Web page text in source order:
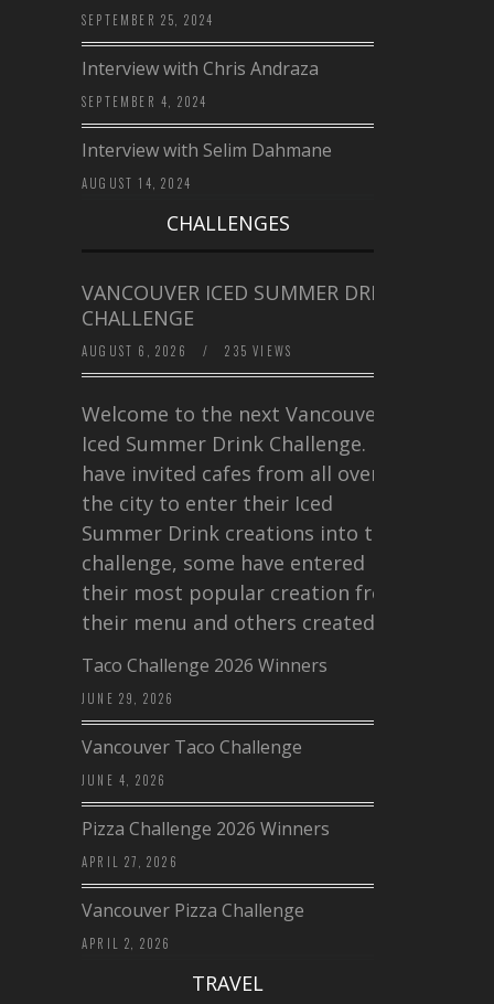
SEPTEMBER 25, 2024
Interview with Chris Andraza
SEPTEMBER 4, 2024
Interview with Selim Dahmane
AUGUST 14, 2024
CHALLENGES
VANCOUVER ICED SUMMER DRINK
CHALLENGE
AUGUST 6, 2026 / 235 VIEWS
Welcome to the next Vancouver
Iced Summer Drink Challenge. I
have invited cafes from all over
the city to enter their Iced
Summer Drink creations into this
challenge, some have entered
their most popular creation from
their menu and others created a…
Taco Challenge 2026 Winners
JUNE 29, 2026
Vancouver Taco Challenge
JUNE 4, 2026
Pizza Challenge 2026 Winners
APRIL 27, 2026
Vancouver Pizza Challenge
APRIL 2, 2026
TRAVEL